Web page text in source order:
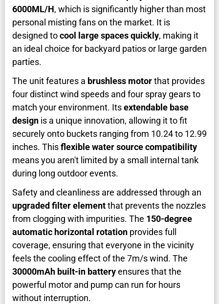
6000ML/H, which is significantly higher than most
personal misting fans on the market. It is
designed tocool large spaces quickly, making it
an ideal choice for backyard patios or large garden
parties.
The unit features a brushless motorthat provides
four distinct wind speeds and four spray gears to
match your environment. Itsextendable base
design is a unique innovation, allowing it to fit
securely onto buckets ranging from 10.24 to 12.99
inches. Thisflexible water source compatibility
means you aren't limited by a small internal tank
during long outdoor events.
Safety and cleanliness are addressed through an
upgraded filter elementthat prevents the nozzles
from clogging with impurities. The 150-degree
automatic horizontal rotation provides full
coverage, ensuring that everyone in the vicinity
feels the cooling effect of the 7m/s wind. The
30000mAh built-in batteryensures that the
powerful motor and pump can run for hours
without interruption.